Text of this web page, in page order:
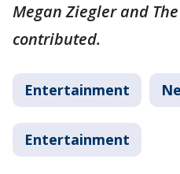
Megan Ziegler and
contributed.
Entertainment
Entertainment